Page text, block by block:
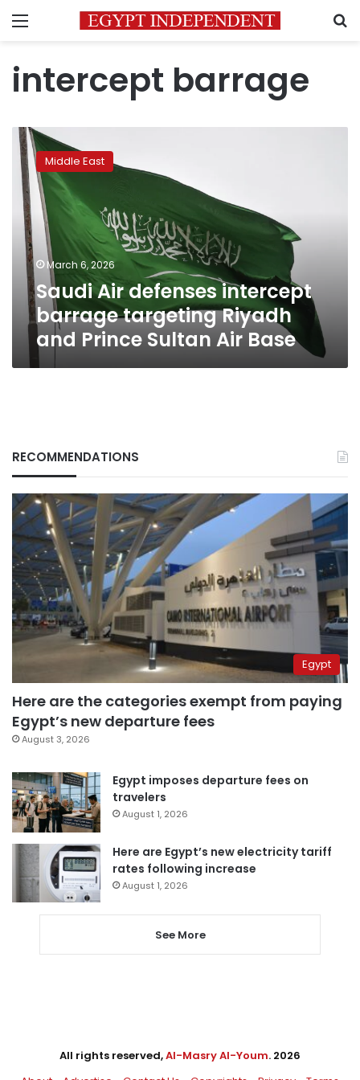
Menu
intercept barrage
Saudi
Air
defenses
intercept
barrage
targeting
Riyadh
and
Prince
Sultan
Base
Middle East
March 6, 2026
Saudi Air defenses intercept
barrage targeting Riyadh
and Prince Sultan Air Base
RECOMMENDATIONS
Egypt
Here are the categories exempt from paying
Egypt’s new departure fees
August 3, 2026
Egypt imposes departure fees on
travelers
August 1, 2026
Here are Egypt’s new electricity tariff
rates following increase
August 1, 2026
See More
All rights reserved,Al-Masry Al-Youm. 2026